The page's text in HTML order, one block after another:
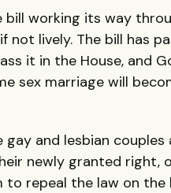
bill working its way
not lively. The bill has
it in the House, and
sex marriage will
and lesbian
newly granted right,
repeal the law on